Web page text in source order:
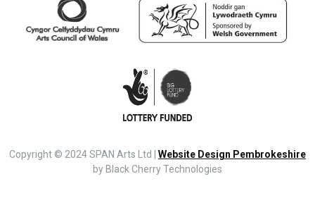
Copyright © 2024 SPAN Arts Ltd | Website Design Pembrokeshire
by Black Cherry Technologies